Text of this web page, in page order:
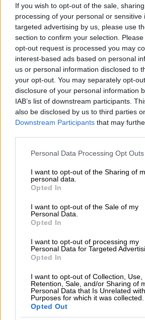
If you wish to opt-out of the sale,
processing of your personal or sensitive
targeted advertising by us, please use
section to confirm your selection.
opt-out request is processed you may
interest-based ads based on personal
us or personal information disclosed to
your opt-out. You may separately opt-
disclosure of your personal information
IAB’s list of downstream participants.
also be disclosed by us to third parties
Downstream Participants that may
Please note that this website/app uses
not limited to your visit or usage
grant or deny consent to Google and its
use your data for below specified
consent section.
Personal Data Processing Opt Outs
I want to opt-out of the Sharing of
personal data.
Opted In
I want to opt-out of the Sale of my
Personal Data.
Opted In
I want to opt-out of processing my
Personal Data for Targeted
Opted In
I want to opt-out of Collection, Use,
Retention, Sale, and/or Sharing of
Personal Data that Is Unrelated
Purposes for which it was collected.
Opted Out
Κάζινς
Οι λιμνάνθρωποι αναζητούν
θα καλύψει το κενό του
ΑΛΛΑ #TAGS
NBA
Ντουάιτ Χάουαρντ
Ντε Μάρκους Κάζινς
POPULAR VIDEOS